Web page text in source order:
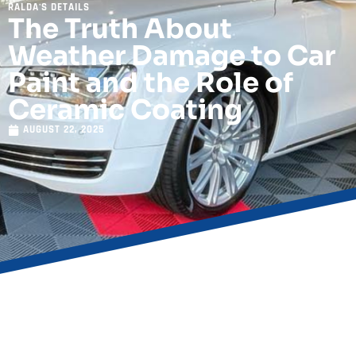
RALDA'S DETAILS
The Truth About
Weather Damage to Car
Paint and the Role of
Ceramic Coating
AUGUST 22, 2025